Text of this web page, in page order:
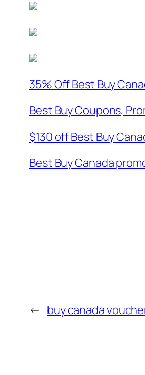
35% Off Best Buy
Best Buy Coupons,
$130 off Best Buy
Best Buy Canada
← buy canada